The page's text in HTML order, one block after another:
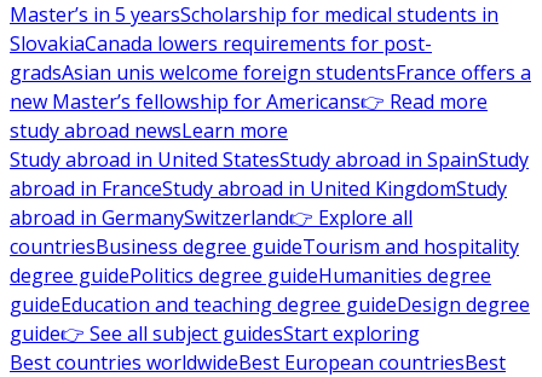
Master’s in 5 yearsScholarship for medical students in
SlovakiaCanada lowers requirements for post-
gradsAsian unis welcome foreign studentsFrance offers a
new Master’s fellowship for Americans👉 Read more
study abroad newsLearn more
Study abroad in United StatesStudy abroad in SpainStudy
abroad in FranceStudy abroad in United KingdomStudy
abroad in GermanySwitzerland👉 Explore all
countriesBusiness degree guideTourism and hospitality
degree guidePolitics degree guideHumanities degree
guideEducation and teaching degree guideDesign degree
guide👉 See all subject guidesStart exploring
Best countries worldwideBest European countriesBest